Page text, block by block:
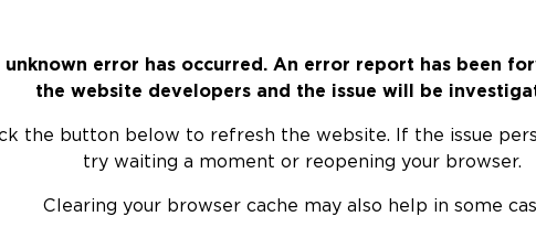
unknown error has occurred. An error report has been
the website developers and the issue will be
the button below to refresh the website. If the issue
try waiting a moment or reopening your browser.
Clearing your browser cache may also help in some